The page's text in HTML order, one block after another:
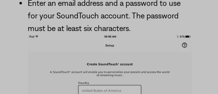
Enter an email address and a password to use
for your SoundTouch account. The password
must be at least six characters.